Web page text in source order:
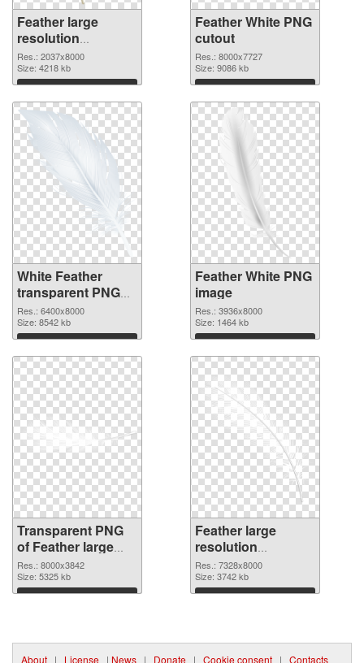
Feather large
resolution
2037x8000 PNG
picture
Res.: 2037x8000
Size: 4218 kb
Download
Feather White PNG
cutout
Res.: 8000x7727
Size: 9086 kb
Download
White Feather
transparent PNG
graphic
Res.: 6400x8000
Size: 8542 kb
Download
Feather White PNG
image
Res.: 3936x8000
Size: 1464 kb
Download
Transparent PNG
of Feather large
resolution
8000x3842
Res.: 8000x3842
Size: 5325 kb
Download
Feather large
resolution
7328x8000 PNG
picture
Res.: 7328x8000
Size: 3742 kb
Download
About | License | News | Donate | Cookie consent | Contacts